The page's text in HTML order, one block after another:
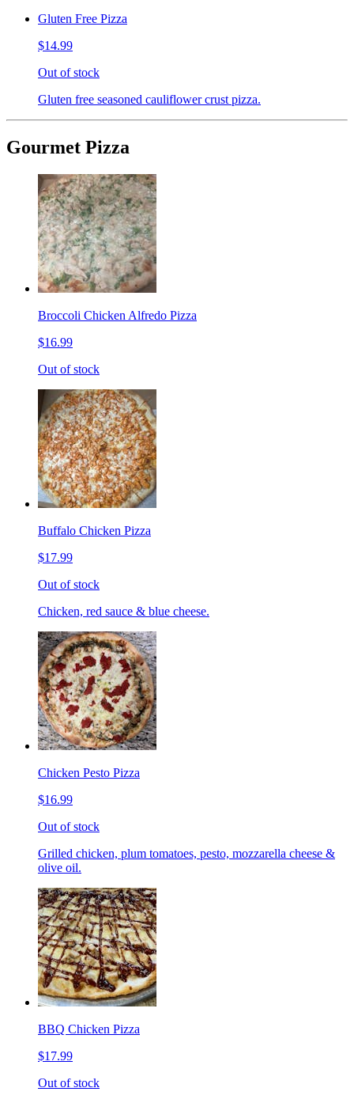
Gluten Free Pizza
$14.99
Out of stock
Gluten free seasoned cauliflower crust pizza.
Gourmet Pizza
Broccoli Chicken Alfredo Pizza
$16.99
Out of stock
Buffalo Chicken Pizza
$17.99
Out of stock
Chicken, red sauce & blue cheese.
Chicken Pesto Pizza
$16.99
Out of stock
Grilled chicken, plum tomatoes, pesto, mozzarella cheese &
olive oil.
BBQ Chicken Pizza
$17.99
Out of stock